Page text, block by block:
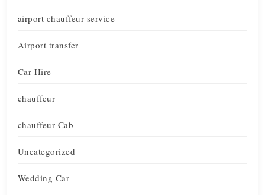
airport chauffeur service
Airport transfer
Car Hire
chauffeur
chauffeur Cab
Uncategorized
Wedding Car